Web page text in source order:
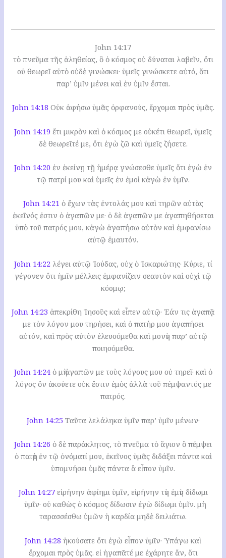
John 14:17
τὸ πνεῦμα τῆς ἀληθείας, ὃ ὁ κόσμος οὐ δύναται λαβεῖν, ὅτι
οὐ θεωρεῖ αὐτὸ οὐδὲ γινώσκει· ὑμεῖς γινώσκετε αὐτό, ὅτι
παρ’ ὑμῖν μένει καὶ ἐν ὑμῖν ἔσται.
John 14:18 Οὐκ ἀφήσω ὑμᾶς ὀρφανούς, ἔρχομαι πρὸς ὑμᾶς.
John 14:19 ἔτι μικρὸν καὶ ὁ κόσμος με οὐκέτι θεωρεῖ, ὑμεῖς
δὲ θεωρεῖτέ με, ὅτι ἐγὼ ζῶ καὶ ὑμεῖς ζήσετε.
John 14:20 ἐν ἐκείνῃ τῇ ἡμέρᾳ γνώσεσθε ὑμεῖς ὅτι ἐγὼ ἐν
τῷ πατρί μου καὶ ὑμεῖς ἐν ἐμοὶ κἀγὼ ἐν ὑμῖν.
John 14:21 ὁ ἔχων τὰς ἐντολάς μου καὶ τηρῶν αὐτὰς
ἐκεῖνός ἐστιν ὁ ἀγαπῶν με· ὁ δὲ ἀγαπῶν με ἀγαπηθήσεται
ὑπὸ τοῦ πατρός μου, κἀγὼ ἀγαπήσω αὐτὸν καὶ ἐμφανίσω
αὐτῷ ἐμαυτόν.
John 14:22λέγει αὐτῷ Ἰούδας, οὐχ ὁ Ἰσκαριώτης· Κύριε, τί
γέγονεν ὅτι ἡμῖν μέλλεις ἐμφανίζειν σεαυτὸν καὶ οὐχὶ τῷ
κόσμῳ;
John 14:23 ἀπεκρίθη Ἰησοῦς καὶ εἶπεν αὐτῷ· Ἐάν τις ἀγαπᾷ
με τὸν λόγον μου τηρήσει, καὶ ὁ πατήρ μου ἀγαπήσει
αὐτόν, καὶ πρὸς αὐτὸν ἐλευσόμεθα καὶ μονὴν παρ’ αὐτῷ
ποιησόμεθα.
John 14:24ὁ μὴ ἀγαπῶν με τοὺς λόγους μου οὐ τηρεῖ· καὶ ὁ
λόγος ὃν ἀκούετε οὐκ ἔστιν ἐμὸς ἀλλὰ τοῦ πέμψαντός με
πατρός.
John 14:25 Ταῦτα λελάληκα ὑμῖν παρ’ ὑμῖν μένων·
John 14:26 ὁ δὲ παράκλητος, τὸ πνεῦμα τὸ ἅγιον ὃ πέμψει
ὁ πατὴρ ἐν τῷ ὀνόματί μου, ἐκεῖνος ὑμᾶς διδάξει πάντα καὶ
ὑπομνήσει ὑμᾶς πάντα ἃ εἶπον ὑμῖν.
John 14:27εἰρήνην ἀφίημι ὑμῖν, εἰρήνην τὴν ἐμὴν δίδωμι
ὑμῖν· οὐ καθὼς ὁ κόσμος δίδωσιν ἐγὼ δίδωμι ὑμῖν. μὴ
ταρασσέσθω ὑμῶν ἡ καρδία μηδὲ δειλιάτω.
John 14:28 ἠκούσατε ὅτι ἐγὼ εἶπον ὑμῖν· Ὑπάγω καὶ
ἔρχομαι πρὸς ὑμᾶς. εἰ ἠγαπᾶτέ με ἐχάρητε ἄν, ὅτι